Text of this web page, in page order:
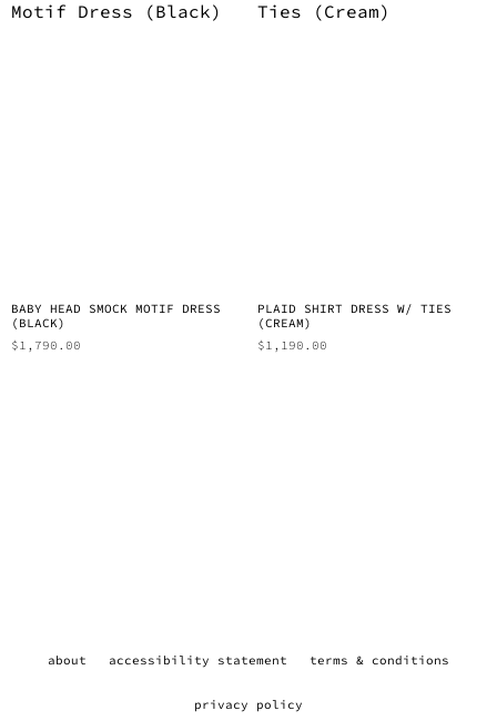
BABY HEAD SMOCK MOTIF DRESS
(BLACK)
$1,790.00
PLAID SHIRT DRESS W/ TIES
(CREAM)
$1,190.00
about accessibility statement terms & conditions
privacy policy